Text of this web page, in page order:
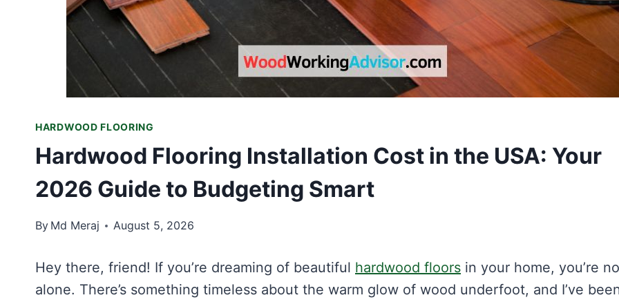
HARDWOOD FLOORING
Hardwood Flooring Installation Cost in the USA: Your
2026 Guide to Budgeting Smart
By Md Meraj August 5, 2026
Hey there, friend! If you’re dreaming of beautiful hardwood floors in your home, you’re
alone. There’s something timeless about the warm glow of wood underfoot, and I’ve